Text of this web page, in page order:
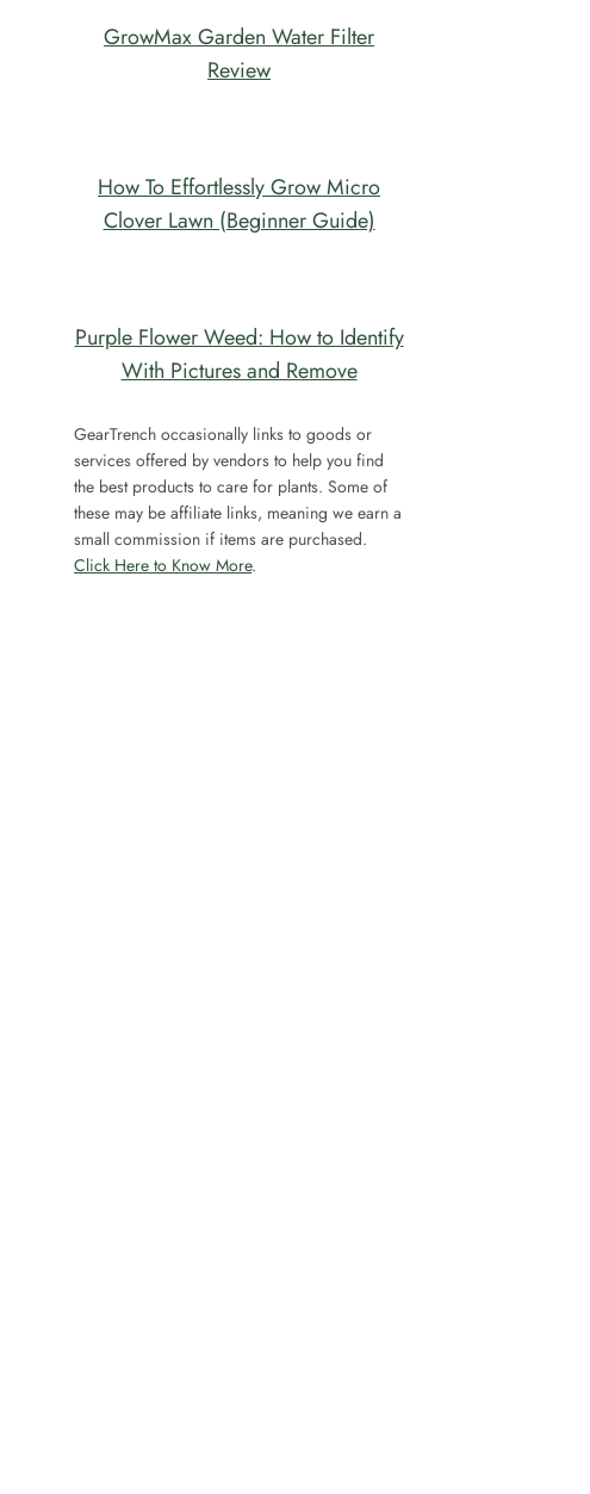
GrowMax Garden Water Filter
Review
How To Effortlessly Grow Micro
Clover Lawn (Beginner Guide)
Purple Flower Weed: How to Identify
With Pictures and Remove
GearTrench occasionally links to goods or
services offered by vendors to help you find
the best products to care for plants. Some of
these may be affiliate links, meaning we earn a
small commission if items are purchased.
Click Here to Know More.